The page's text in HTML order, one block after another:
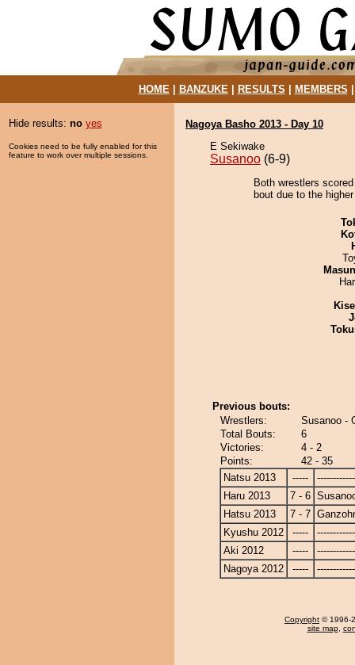
HOME| BANZUKE| RESULTS MEMBERS
Hide results: no yes
Cookies need to be fully enabled for this
feature to work over multiple sessions.
Nagoya Basho 2013 - Day 10
E Sekiwake
Susanoo (6-9)
Both wrestlers
bout due to the
Previous bouts:
Wrestlers:
Susanoo -
Total Bouts:
6
Victories:
4 - 2
Points:
42 - 35
Natsu 2013
-----
Haru 2013
7 - 6
Hatsu 2013
7 - 7
Kyushu 2012
-----
Aki 2012
-----
Nagoya 2012
-----
Copyright © 1996-
site map,